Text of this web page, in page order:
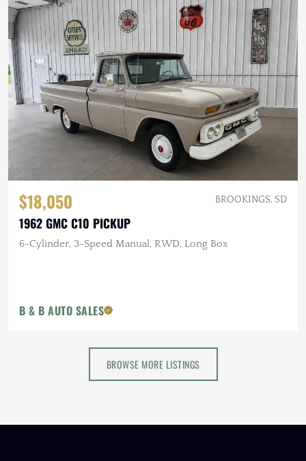
$18,050 BROOKINGS, SD
1962 GMC C10 PICKUP
6-Cylinder, 3-Speed Manual, RWD, Long Box
B & B AUTO SALES
BROWSE MORE LISTINGS